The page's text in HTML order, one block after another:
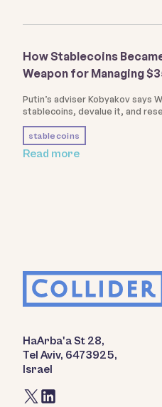
How Stablecoins
Weapon for Managing
Putin’s adviser Kobyakov says
stablecoins, devalue it, and
stablecoins
Read more
HaArba'a St 28,
Tel Aviv, 6473925,
Israel